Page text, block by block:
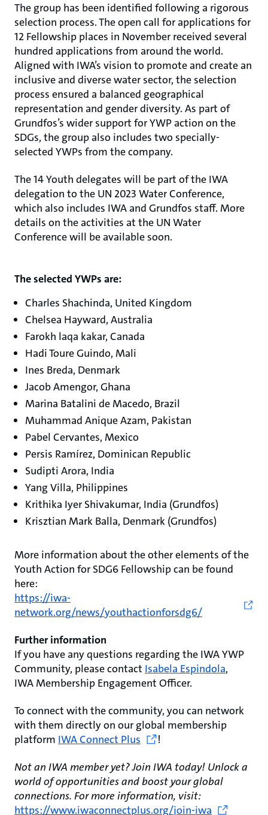
The group has been identified following a rigorous
selection process. The open call for applications for
12 Fellowship places in November received several
hundred applications from around the world.
Aligned with IWA’s vision to promote and create an
inclusive and diverse water sector, the selection
process ensured a balanced geographical
representation and gender diversity. As part of
Grundfos’s wider support for YWP action on the
SDGs, the group also includes two specially-
selected YWPs from the company.
The 14 Youth delegates will be part of the IWA
delegation to the UN 2023 Water Conference,
which also includes IWA and Grundfos staff. More
details on the activities at the UN Water
Conference will be available soon.
The selected YWPs are:
Charles Shachinda, United Kingdom
Chelsea Hayward, Australia
Farokh laqa kakar, Canada
Hadi Toure Guindo, Mali
Ines Breda, Denmark
Jacob Amengor, Ghana
Marina Batalini de Macedo, Brazil
Muhammad Anique Azam, Pakistan
Pabel Cervantes, Mexico
Persis Ramírez, Dominican Republic
Sudipti Arora, India
Yang Villa, Philippines
Krithika Iyer Shivakumar, India (Grundfos)
Krisztian Mark Balla, Denmark (Grundfos)
More information about the other elements of the
Youth Action for SDG6 Fellowship can be found
here:
https://iwa-
network.org/news/youthactionforsdg6/
Further information
If you have any questions regarding the IWA YWP
Community, please contact Isabela Espindola,
IWA Membership Engagement Officer.
To connect with the community, you can network
with them directly on our global membership
platform IWA Connect Plus
!
Not an IWA member yet? Join IWA today! Unlock a
world of opportunities and boost your global
connections. For more information, visit:
https://www.iwaconnectplus.org/join-iwa